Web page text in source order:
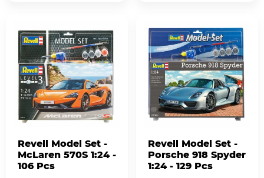
Revell Model Set -
McLaren 570S 1:24 -
106 Pcs
Revell Model Set -
Porsche 918 Spyder
1:24 - 129 Pcs